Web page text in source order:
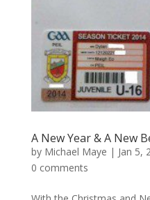
A New Year & A New
by Michael Maye | Jan 5,
0 comments